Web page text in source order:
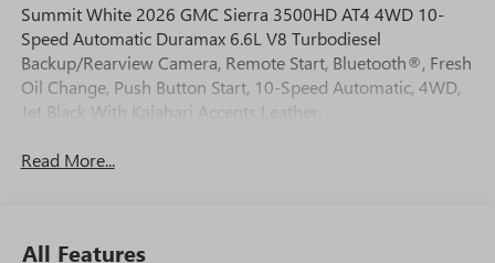
Summit White 2026 GMC Sierra 3500HD AT4 4WD 10-
Speed Automatic Duramax 6.6L V8 Turbodiesel
Backup/Rearview Camera, Remote Start, Bluetooth®, Fresh
Oil Change, Push Button Start, 10-Speed Automatic, 4WD,
Jet Black With Kalahari Accents Leather.
Read More...
All Features